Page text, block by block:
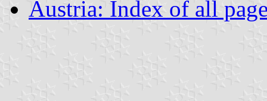
Austria: Index of all